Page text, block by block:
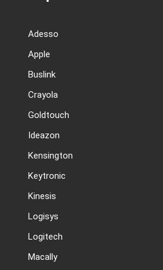
Adesso
Apple
Buslink
Crayola
Goldtouch
Ideazon
Kensington
Keytronic
Kinesis
Logisys
Logitech
Macally